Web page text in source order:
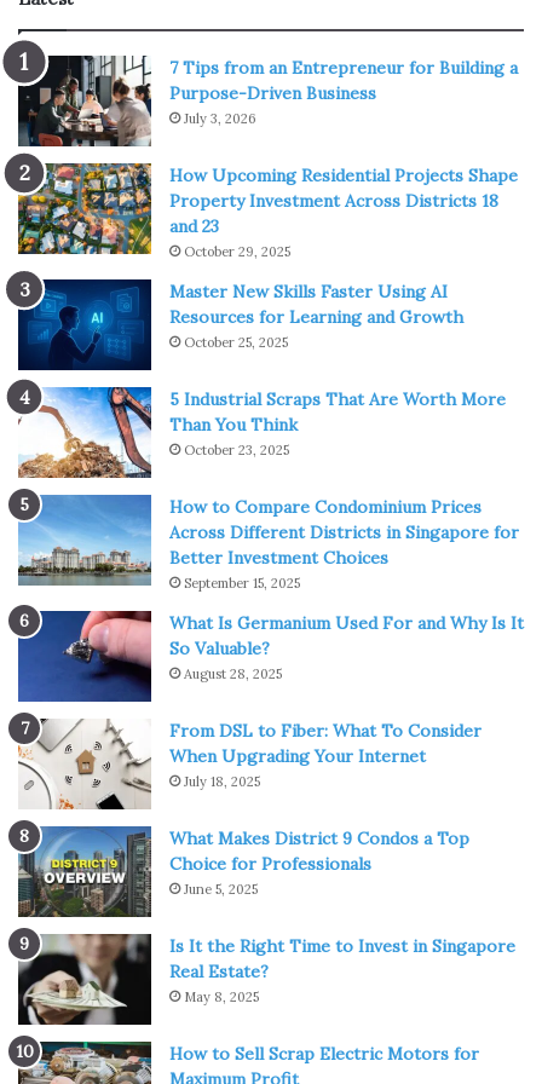
penetrate a number of them. When things started to
shape up, everyone realized that
among the best. They are disposable and you would only
wear a single one for one prolonged outing or a few
relatively short ones.
Even now most people wear one-and-done surgical
masks since they are the cheapest, the lightest, and
require no maintenance. While it does create more waste
in the streets and puts yet another strain on the already
overflowing garbage and pollution problem, the
circumstances have made them the go-to solution.
The N95 Mask
Source: businessinsider.com
A much better alternative to regular surgical ones is the
N95 masks, which are stronger, more durable, and
sturdier in both quality and efficiency. They have special
respirators and filters within their bodies that make them
a better option for those who like to reuse and produce
less waste in general. Here there will be more word about
7 Tips from an Entrepreneur for Building a
Purpose-Driven Business
July 3, 2026
How Upcoming Residential Projects Shape
Property Investment Across Districts 18
and 23
October 29, 2025
Master New Skills Faster Using AI
Resources for Learning and Growth
October 25, 2025
5 Industrial Scraps That Are Worth More
Than You Think
October 23, 2025
How to Compare Condominium Prices
Across Different Districts in Singapore for
Better Investment Choices
September 15, 2025
What Is Germanium Used For and Why Is It
So Valuable?
August 28, 2025
From DSL to Fiber: What To Consider
When Upgrading Your Internet
July 18, 2025
What Makes District 9 Condos a Top
Choice for Professionals
June 5, 2025
Is It the Right Time to Invest in Singapore
Real Estate?
May 8, 2025
How to Sell Scrap Electric Motors for
Maximum Profit